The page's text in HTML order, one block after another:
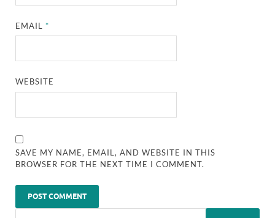
EMAIL*
WEBSITE
SAVE MY NAME, EMAIL, AND WEBSITE IN THIS
BROWSER FOR THE NEXT TIME I COMMENT.